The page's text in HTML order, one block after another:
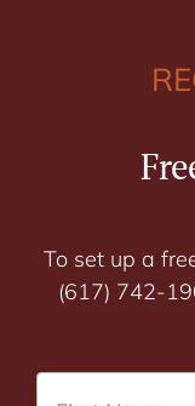
To set up a
(617) 742-